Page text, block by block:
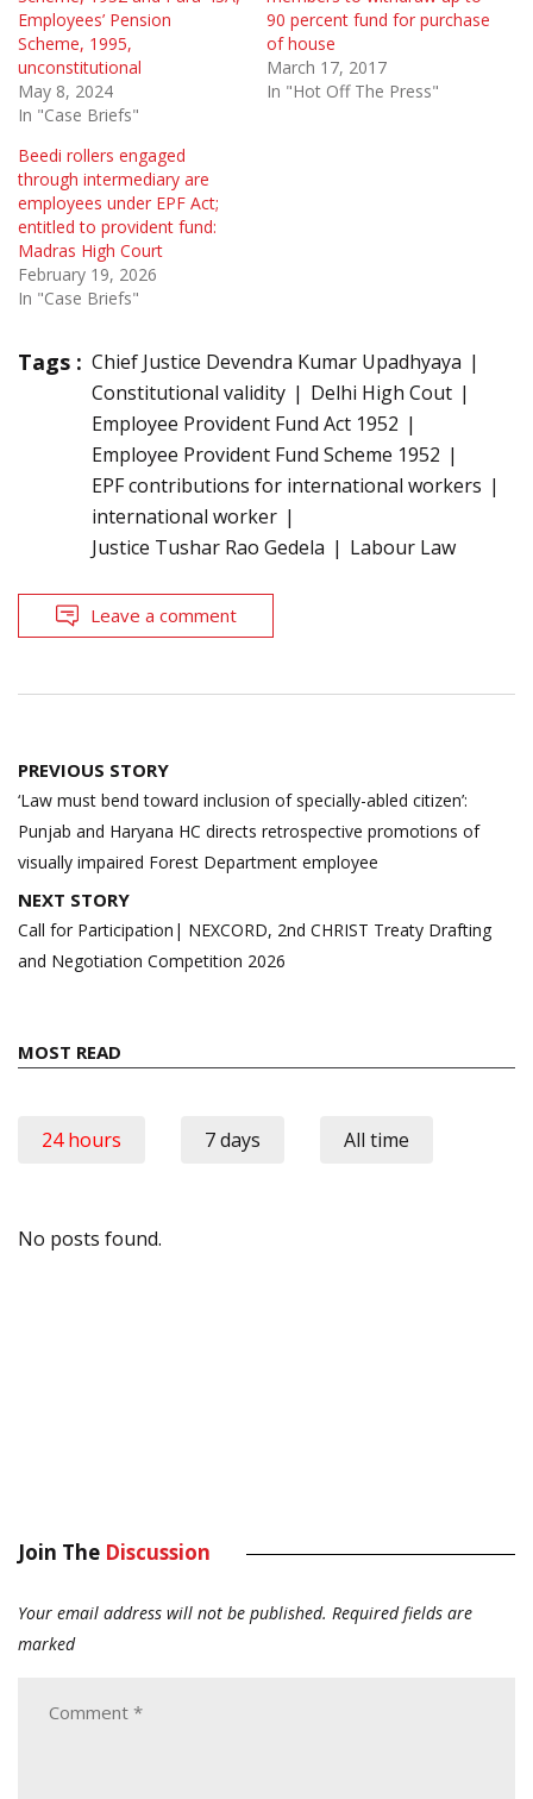
Employees’ Pension
Scheme, 1995,
unconstitutional
May 8, 2024
In "Case Briefs"
90 percent fund for purchase
of house
March 17, 2017
In "Hot Off The Press"
Beedi rollers engaged
through intermediary are
employees under EPF Act;
entitled to provident fund:
Madras High Court
February 19, 2026
In "Case Briefs"
Tags : Chief Justice Devendra Kumar Upadhyaya
Constitutional validity
Delhi High Cout
Employee Provident Fund Act 1952
Employee Provident Fund Scheme 1952
EPF contributions for international workers
international worker
Justice Tushar Rao Gedela
Labour Law
Leave a comment
Post
navigation
PREVIOUS STORY
‘Law must bend toward inclusion of specially-abled citizen’:
Punjab and Haryana HC directs retrospective promotions of
visually impaired Forest Department employee
NEXT STORY
Call for Participation| NEXCORD, 2nd CHRIST Treaty Drafting
and Negotiation Competition 2026
MOST READ
24 hours 7 days All time
No posts found.
Join The Discussion
Your email address will not be published. Required fields are
marked